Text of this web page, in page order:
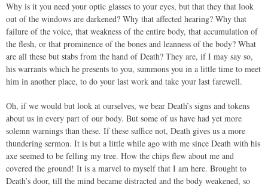
Why is it you need your optic glasses to your eyes, but that they that look
out of the windows are darkened? Why that affected hearing? Why that
failure of the voice, that weakness of the entire body, that accumulation of
the flesh, or that prominence of the bones and leanness of the body? What
are all these but stabs from the hand of Death? They are, if I may say so,
his warrants which he presents to you, summons you in a little time to meet
him in another place, to do your last work and take your last farewell.
Oh, if we would but look at ourselves, we bear Death’s signs and tokens
about us in every part of our body. But some of us have had yet more
solemn warnings than these. If these suffice not, Death gives us a more
thundering sermon. It is but a little while ago with me since Death with his
axe seemed to be felling my tree. How the chips flew about me and
covered the ground! It is a marvel to myself that I am here. Brought to
Death’s door, till the mind became distracted and the body weakened, so